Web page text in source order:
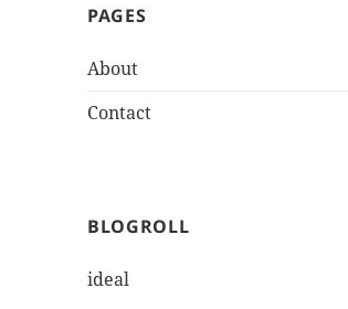
PAGES
About
Contact
BLOGROLL
ideal